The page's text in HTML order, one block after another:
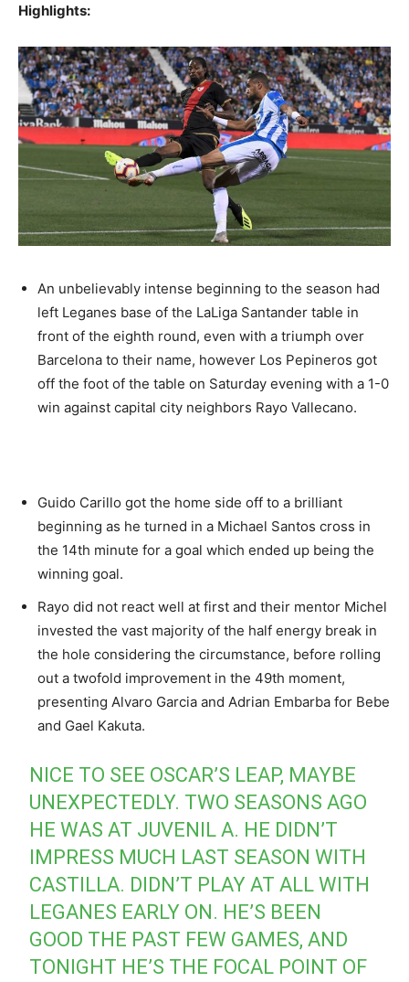
Highlights:
An unbelievably intense beginning to the season had
left Leganes base of the LaLiga Santander table in
front of the eighth round, even with a triumph over
Barcelona to their name, however Los Pepineros got
off the foot of the table on Saturday evening with a 1-0
win against capital city neighbors Rayo Vallecano.
Guido Carillo got the home side off to a brilliant
beginning as he turned in a Michael Santos cross in
the 14th minute for a goal which ended up being the
winning goal.
Rayo did not react well at first and their mentor Michel
invested the vast majority of the half energy break in
the hole considering the circumstance, before rolling
out a twofold improvement in the 49th moment,
presenting Alvaro Garcia and Adrian Embarba for Bebe
and Gael Kakuta.
NICE TO SEE OSCAR’S LEAP, MAYBE
UNEXPECTEDLY. TWO SEASONS AGO
HE WAS AT JUVENIL A. HE DIDN’T
IMPRESS MUCH LAST SEASON WITH
CASTILLA. DIDN’T PLAY AT ALL WITH
LEGANES EARLY ON. HE’S BEEN
GOOD THE PAST FEW GAMES, AND
TONIGHT HE’S THE FOCAL POINT OF